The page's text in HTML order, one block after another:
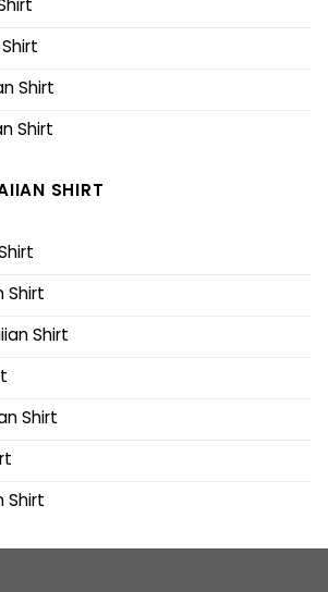
Shirt
Shirt
SHIRT
Shirt
Shirt
Shirt
Shirt